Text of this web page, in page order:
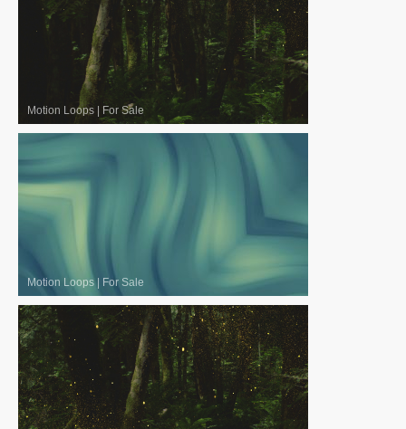
Motion Loops | For Sale
Motion Loops| For Sale